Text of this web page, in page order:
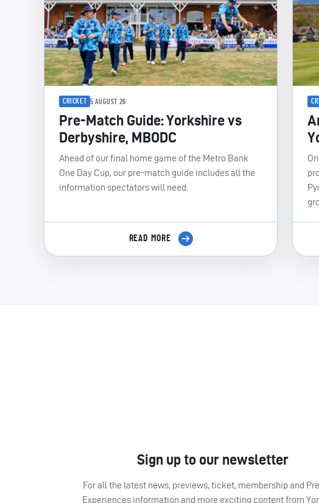
CRICKET 5 AUGUST 26
Pre-Match Guide: Yorkshire vs
Derbyshire, MBODC
Ahead of our final home game of the Metro Bank
One Day Cup, our pre-match guide includes all the
information spectators will need.
READ MORE
Sign up to our newsletter
For all the latest news, previews, ticket, membership and
Experiences information and more exciting content from